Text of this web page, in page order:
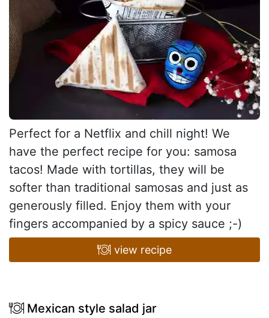
Perfect for a Netflix and chill night! We
have the perfect recipe for you: samosa
tacos! Made with tortillas, they will be
softer than traditional samosas and just as
generously filled. Enjoy them with your
fingers accompanied by a spicy sauce ;-)
view recipe
Mexican style salad jar